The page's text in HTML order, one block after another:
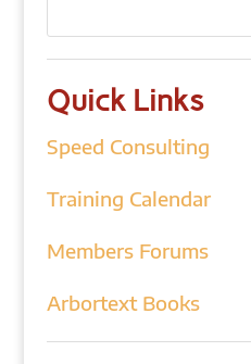
Quick Links
Speed Consulting
Training Calendar
Members Forums
Arbortext Books